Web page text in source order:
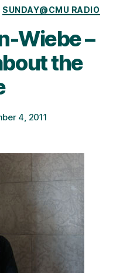
SUNDAY@CMU RADIO
Wiebe –
the
4, 2011